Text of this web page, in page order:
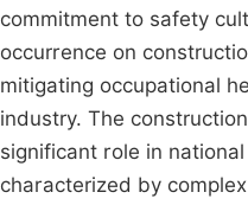
commitment to safety
occurrence on
mitigating occupational
industry. The
significant role in
characterized by